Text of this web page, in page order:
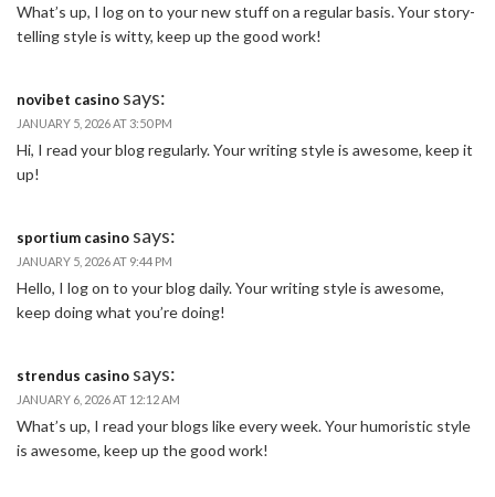
What’s up, I log on to your new stuff on a regular basis. Your story-
telling style is witty, keep up the good work!
novibet casino says:
JANUARY 5, 2026 AT 3:50 PM
Hi, I read your blog regularly. Your writing style is awesome, keep it
up!
sportium casino says:
JANUARY 5, 2026 AT 9:44 PM
Hello, I log on to your blog daily. Your writing style is awesome,
keep doing what you’re doing!
strendus casino says:
JANUARY 6, 2026 AT 12:12 AM
What’s up, I read your blogs like every week. Your humoristic style
is awesome, keep up the good work!